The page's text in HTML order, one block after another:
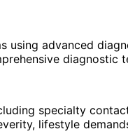
advanced
specialty
lifestyle